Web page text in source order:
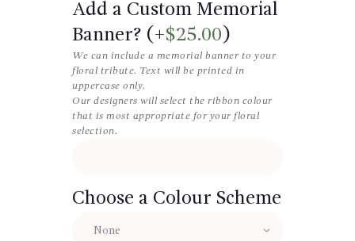
Add a Custom Memorial
Banner? (+$25.00 )
We can include a memorial banner to your
floral tribute. Text will be printed in
uppercase only.
Our designers will select the ribbon colour
that is most appropriate for your floral
selection.
Choose a Colour Scheme